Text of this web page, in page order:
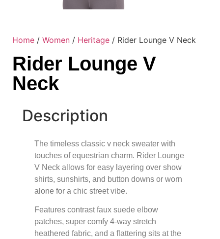
Home / Women / Heritage / Rider Lounge V Neck
Rider Lounge V
Neck
Description
The timeless classic v neck sweater with
touches of equestrian charm. Rider Lounge
V Neck allows for easy layering over show
shirts, sunshirts, and button downs or worn
alone for a chic street vibe.
Features contrast faux suede elbow
patches, super comfy 4-way stretch
heathered fabric, and a flattering sits at the